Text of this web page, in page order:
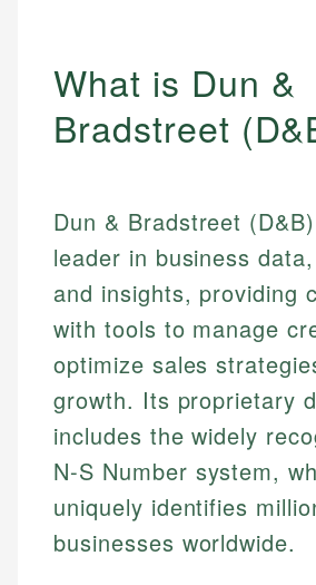
What is Dun &
Bradstreet
Dun & Bradstreet
leader in business
and insights, providing
with tools to manage
optimize sales
growth. Its proprietary
includes the widely
N-S Number system,
uniquely identifies
businesses worldwide.